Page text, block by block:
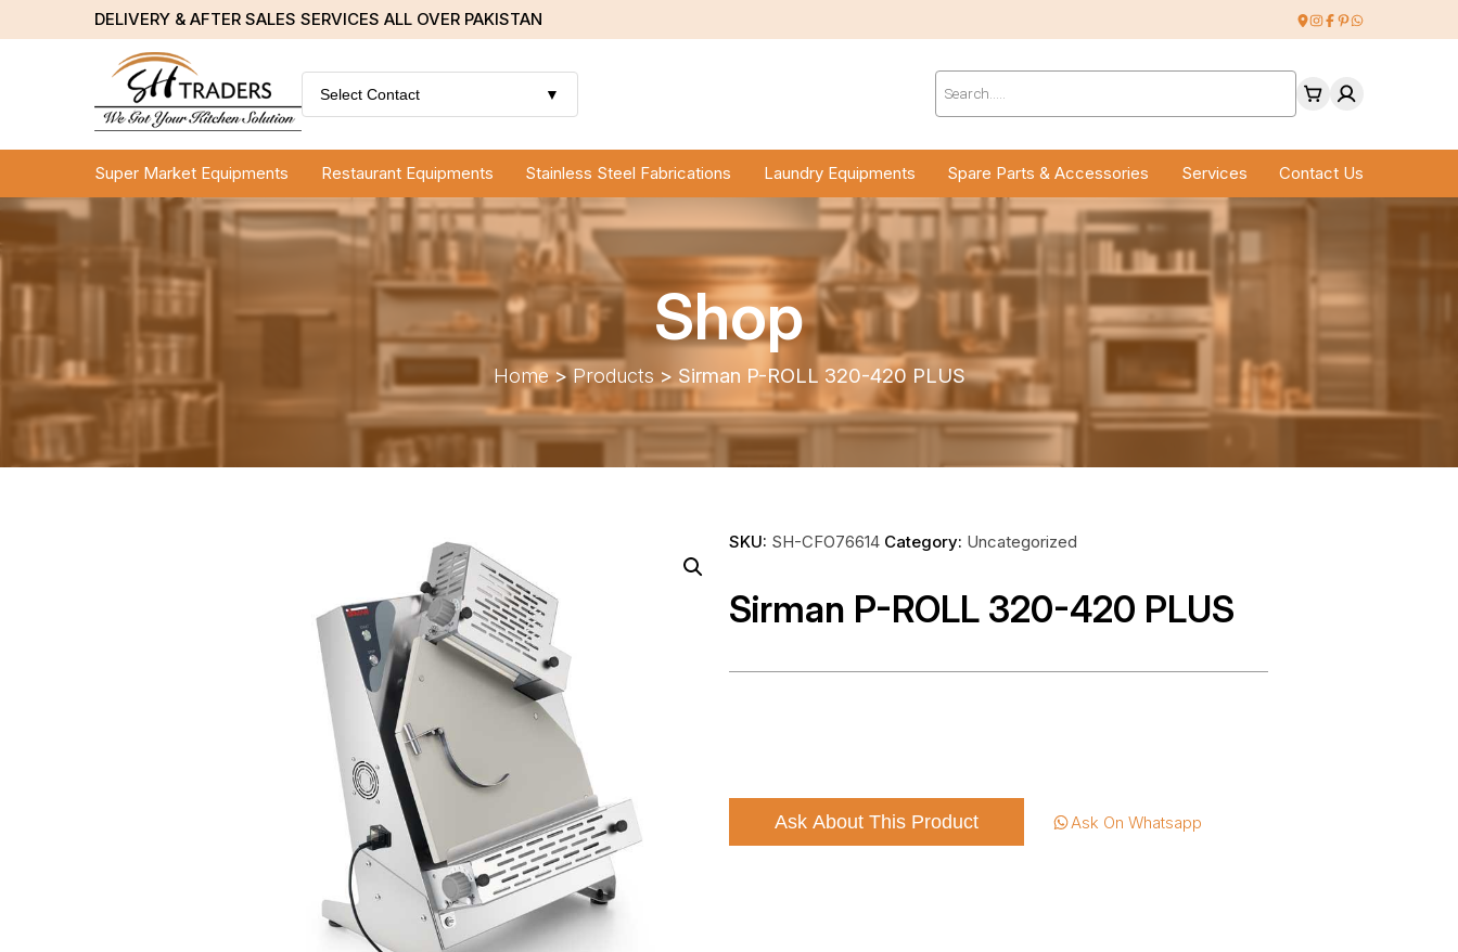
DELIVERY & AFTER SALES SERVICES ALL OVER PAKISTAN
Select Contact ▼
Products
search
Super Market Equipments Restaurant Equipments Stainless Steel Fabrications Laundry Equipments Spare Parts & Accessories Services Contact Us
Shop
Home>Products > Sirman P-ROLL 320-420 PLUS
SKU: SH-CFO76614 Category: Uncategorized
Sirman P-ROLL 320-420 PLUS
Ask About This Product Ask On Whatsapp